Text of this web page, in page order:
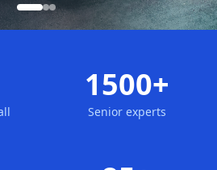
1500+
Senior experts